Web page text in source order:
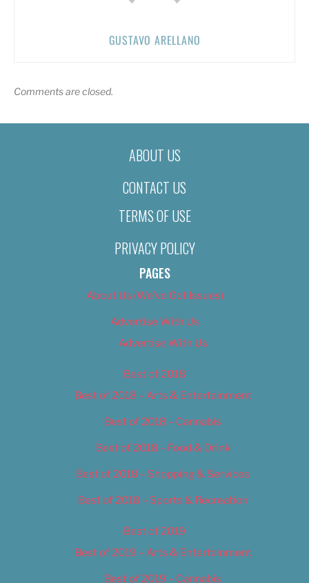
GUSTAVO ARELLANO
Comments are closed.
ABOUT US
CONTACT US
TERMS OF USE
PRIVACY POLICY
PAGES
About Us (We’ve Got Issues)
Advertise With Us
Advertise With Us
Best of 2018
Best of 2018 – Arts & Entertainment
Best of 2018 – Cannabis
Best of 2018 – Food & Drink
Best of 2018 – Shopping & Services
Best of 2018 – Sports & Recreation
Best of 2019
Best of 2019 – Arts & Entertainment
Best of 2019 – Cannabis